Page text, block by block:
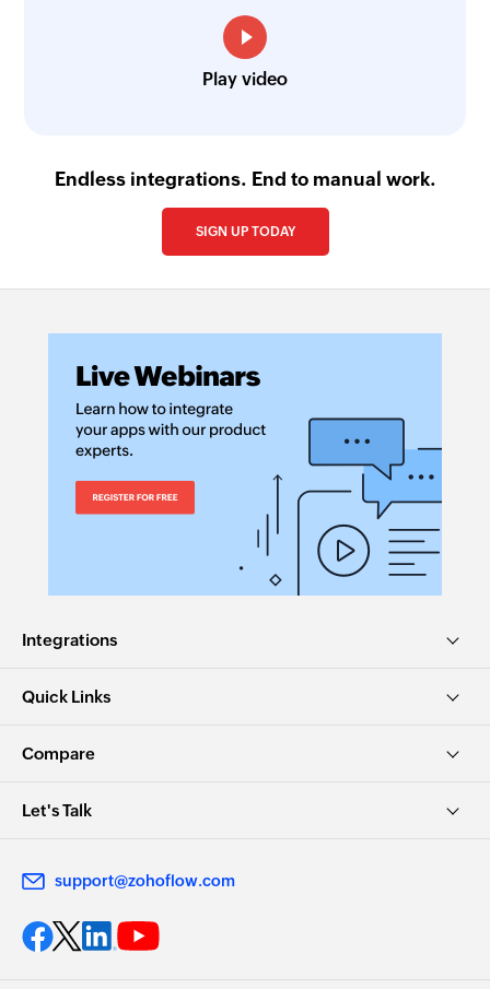
Play video
Endless integrations. End to manual work.
SIGN UP TODAY
Integrations
Quick Links
Compare
Let's Talk
support@zohoflow.com